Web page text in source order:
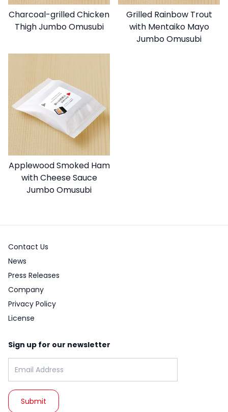
Charcoal-grilled Chicken
Thigh Jumbo Omusubi
Grilled Rainbow Trout
with Mentaiko Mayo
Jumbo Omusubi
Applewood Smoked Ham
with Cheese Sauce
Jumbo Omusubi
Contact Us
News
Press Releases
Company
Privacy Policy
License
Sign up for our newsletter